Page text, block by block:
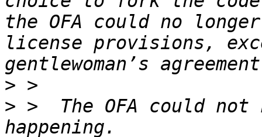
the OFA could no
license provisions,
>
> >  The OFA could